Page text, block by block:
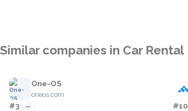
Similar companies in Car Rental
One-OS
oneos.com
#3 — #10